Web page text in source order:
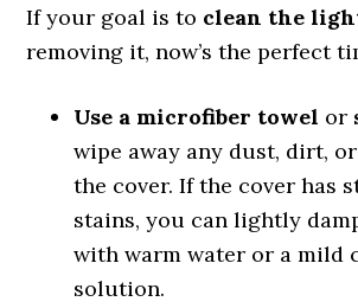
If your goal is to clean the
removing it, now’s the perfect
Use a microfiber towel or
wipe away any dust, dirt,
the cover. If the cover has
stains, you can lightly
with warm water or a mild
solution.